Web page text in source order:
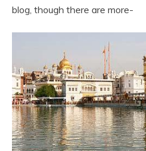
blog, though there are more-